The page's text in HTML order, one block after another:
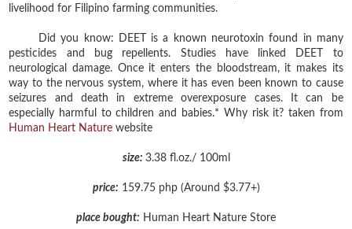
livelihood for Filipino farming communities.
Did you know: DEET is a known neurotoxin found in many
pesticides and bug repellents. Studies have linked DEET to
neurological damage. Once it enters the bloodstream, it makes its
way to the nervous system, where it has even been known to cause
seizures and death in extreme overexposure cases. It can be
especially harmful to children and babies.* Why risk it? taken from
Human Heart Nature website
size: 3.38 fl.oz./ 100ml
price: 159.75 php (Around $3.77+)
place bought: Human Heart Nature Store